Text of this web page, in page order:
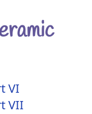
VI
VII